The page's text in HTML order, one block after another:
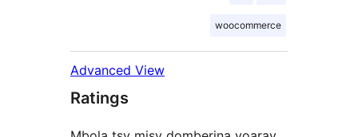
woocommerce
Advanced View
Ratings